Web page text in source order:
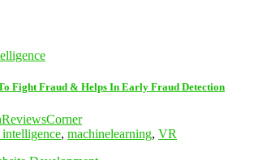
Fight Fraud & Helps In Early Fraud Detection
, machinelearning, VR